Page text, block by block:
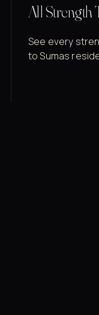
All Strength
See every
to Sumas